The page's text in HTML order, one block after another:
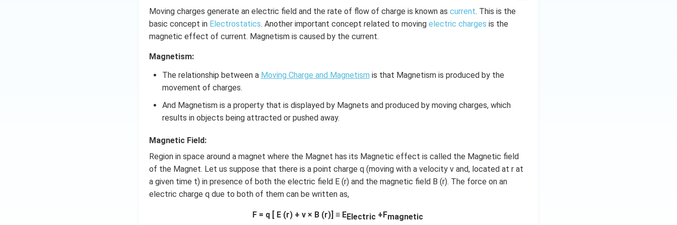
Download Solution in PDF
Moving charges generate an electric field and the rate of flow of charge is known as current. This is the
basic concept in Electrostatics. Another important concept related to moving electric charges is the
magnetic effect of current. Magnetism is caused by the current.
Magnetism:
The relationship between a Moving Charge and Magnetism is that Magnetism is produced by the
movement of charges.
And Magnetism is a property that is displayed by Magnets and produced by moving charges, which
results in objects being attracted or pushed away.
Magnetic Field:
Region in space around a magnet where the Magnet has its Magnetic effect is called the Magnetic field
of the Magnet. Let us suppose that there is a point charge q (moving with a velocity v and, located at r at
a given time t) in presence of both the electric field E (r) and the magnetic field B (r). The force on an
electric charge q due to both of them can be written as,
F = q [ E (r) + v × B (r)] ≡ EElectric +Fmagnetic